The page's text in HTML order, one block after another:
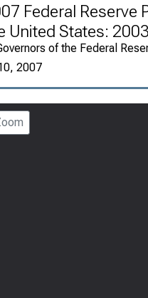
Federal Reserve
United States:
of the Federal
2007